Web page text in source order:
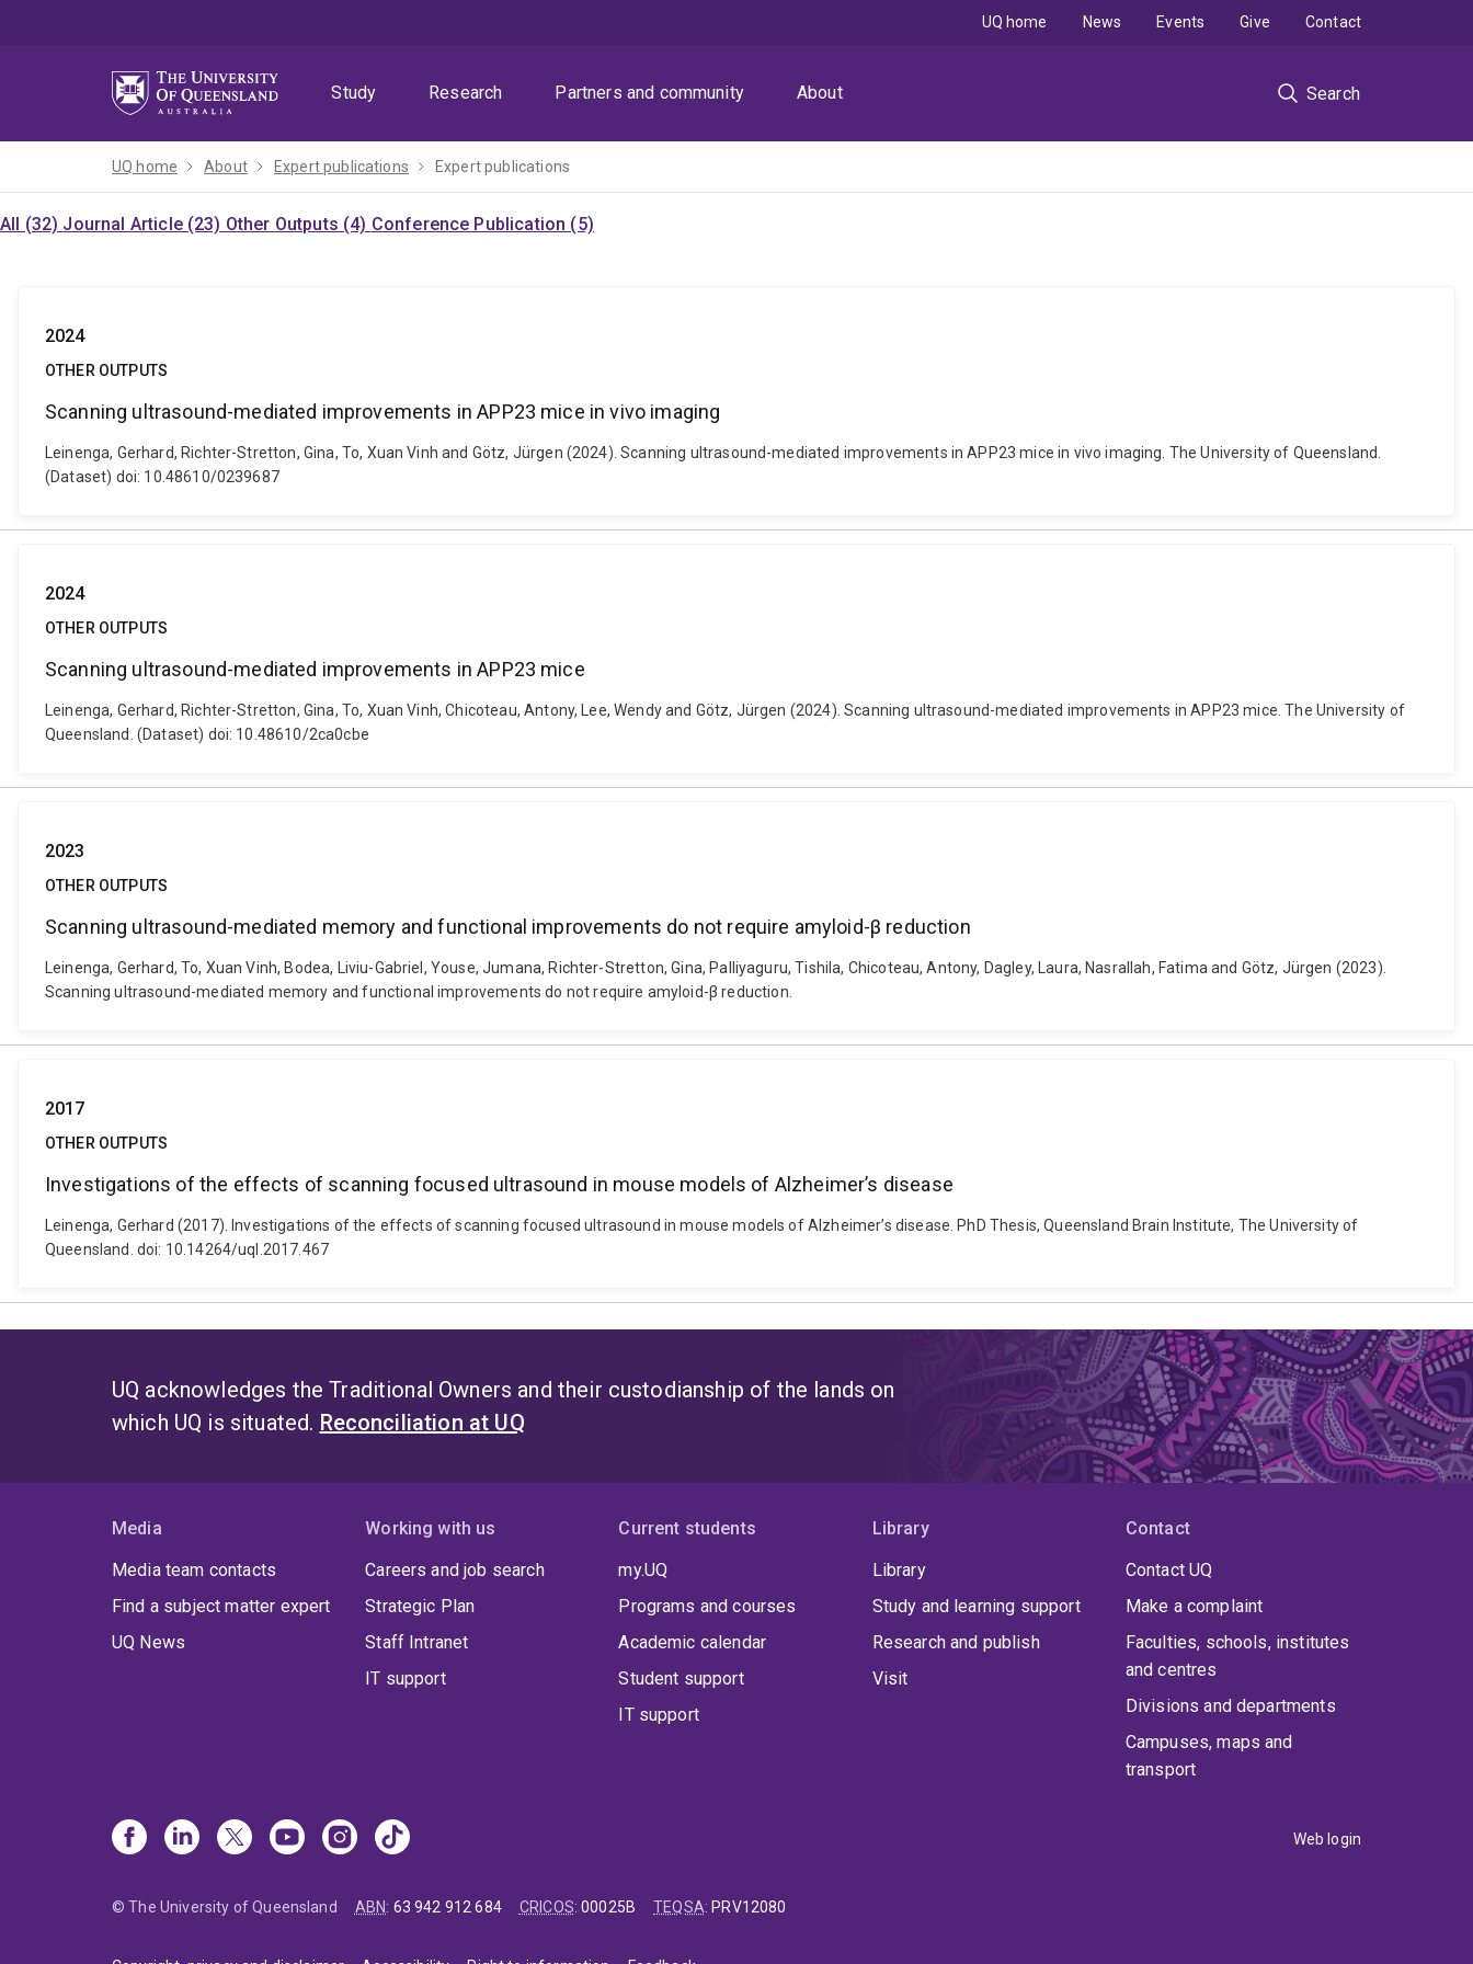
Study
Research Partners and community About Search
UQ home News Events Give Contact
UQ home About Expert publications Expert publications
All (32) Journal Article (23) Other Outputs (4) Conference Publication (5)
2024
OTHER OUTPUTS
Scanning ultrasound-mediated improvements in APP23 mice in vivo imaging
Leinenga, Gerhard, Richter-Stretton, Gina, To, Xuan Vinh and Götz, Jürgen (2024). Scanning ultrasound-mediated improvements in APP23 mice in vivo imaging. The University of Queensland.
(Dataset) doi: 10.48610/0239687
2024
OTHER OUTPUTS
Scanning ultrasound-mediated improvements in APP23 mice
Leinenga, Gerhard, Richter-Stretton, Gina, To, Xuan Vinh, Chicoteau, Antony, Lee, Wendy and Götz, Jürgen (2024). Scanning ultrasound-mediated improvements in APP23 mice. The University of
Queensland. (Dataset) doi: 10.48610/2ca0cbe
2023
OTHER OUTPUTS
Scanning ultrasound-mediated memory and functional improvements do not require amyloid-β reduction
Leinenga, Gerhard, To, Xuan Vinh, Bodea, Liviu-Gabriel, Youse, Jumana, Richter-Stretton, Gina, Palliyaguru, Tishila, Chicoteau, Antony, Dagley, Laura, Nasrallah, Fatima and Götz, Jürgen (2023).
Scanning ultrasound-mediated memory and functional improvements do not require amyloid-β reduction.
2017
OTHER OUTPUTS
Investigations of the effects of scanning focused ultrasound in mouse models of Alzheimer’s disease
Leinenga, Gerhard (2017). Investigations of the effects of scanning focused ultrasound in mouse models of Alzheimer’s disease. PhD Thesis, Queensland Brain Institute, The University of
Queensland. doi: 10.14264/uql.2017.467
UQ acknowledges the Traditional Owners and their custodianship of the lands on
which UQ is situated. Reconciliation at UQ
Media
Media team contacts
Find a subject matter expert
UQ News
Working with us
Careers and job search
Strategic Plan
Staff Intranet
IT support
Current students
my.UQ
Programs and courses
Academic calendar
Student support
IT support
Library
Library
Study and learning support
Research and publish
Visit
Contact
Contact UQ
Make a complaint
Faculties, schools, institutes
and centres
Divisions and departments
Campuses, maps and
transport
Web login
© The University of Queensland ABN: 63 942 912 684 CRICOS:00025B TEQSA: PRV12080